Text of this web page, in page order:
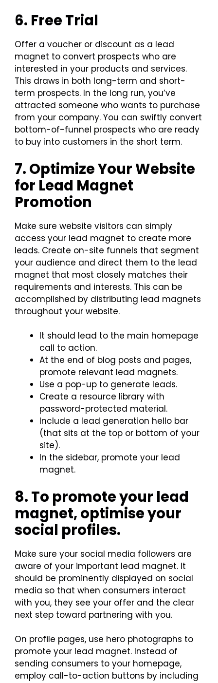
6. Free Trial
Offer a voucher or discount as a lead
magnet to convert prospects who are
interested in your products and services.
This draws in both long-term and short-
term prospects. In the long run, you’ve
attracted someone who wants to purchase
from your company. You can swiftly convert
bottom-of-funnel prospects who are ready
to buy into customers in the short term.
7. Optimize Your Website
for Lead Magnet
Promotion
Make sure website visitors can simply
access your lead magnet to create more
leads. Create on-site funnels that segment
your audience and direct them to the lead
magnet that most closely matches their
requirements and interests. This can be
accomplished by distributing lead magnets
throughout your website.
It should lead to the main homepage
call to action.
At the end of blog posts and pages,
promote relevant lead magnets.
Use a pop-up to generate leads.
Create a resource library with
password-protected material.
Include a lead generation hello bar
(that sits at the top or bottom of your
site).
In the sidebar, promote your lead
magnet.
8. To promote your lead
magnet, optimise your
social profiles.
Make sure your social media followers are
aware of your important lead magnet. It
should be prominently displayed on social
media so that when consumers interact
with you, they see your offer and the clear
next step toward partnering with you.
On profile pages, use hero photographs to
promote your lead magnet. Instead of
sending consumers to your homepage,
employ call-to-action buttons by including